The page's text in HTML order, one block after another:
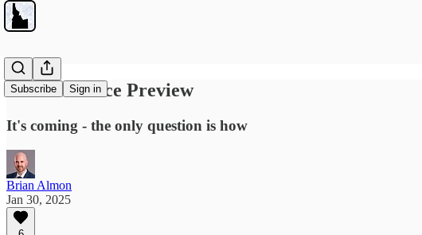
Subscribe Sign in
School Choice Preview
It's coming - the only question is how
Brian Almon
Jan 30, 2025